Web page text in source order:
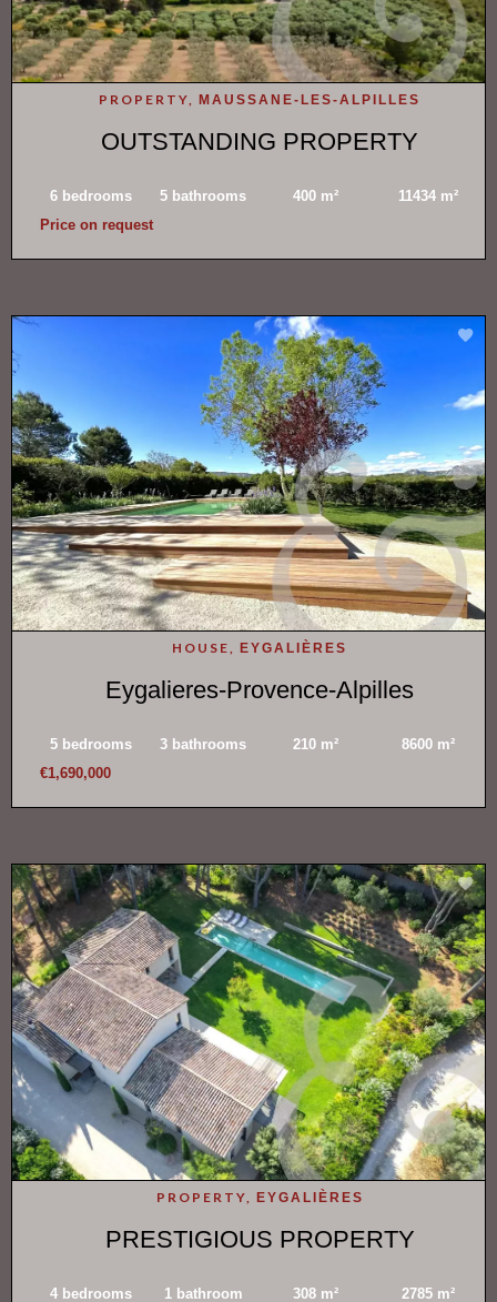
PROPERTY, MAUSSANE-LES-ALPILLES
OUTSTANDING PROPERTY
6 bedrooms 5 bathrooms 400 m²
11434 m²
Price on request
HOUSE, EYGALIÈRES
Eygalieres-Provence-Alpilles
5 bedrooms 3 bathrooms 210 m²
8600 m²
€1,690,000
PROPERTY, EYGALIÈRES
PRESTIGIOUS PROPERTY
4 bedrooms 1 bathroom 308 m² 2785 m²